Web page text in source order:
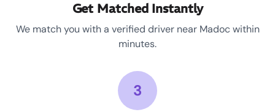
Get Matched Instantly
We match you with a verified driver near Madoc within
minutes.
3